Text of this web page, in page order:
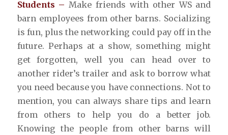
Students – Make friends with other WS and
barn employees from other barns. Socializing
is fun, plus the networking could pay off in the
future. Perhaps at a show, something might
get forgotten, well you can head over to
another rider’s trailer and ask to borrow what
you need because you have connections. Not to
mention, you can always share tips and learn
from others to help you do a better job.
Knowing the people from other barns will